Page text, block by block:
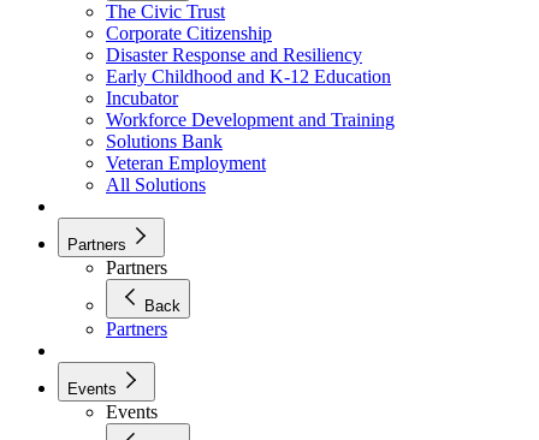
The Civic Trust
Corporate Citizenship
Disaster Response and Resiliency
Early Childhood and K-12 Education
Incubator
Workforce Development and Training
Solutions Bank
Veteran Employment
All Solutions
Partners
Partners
Back
Partners
Events
Events